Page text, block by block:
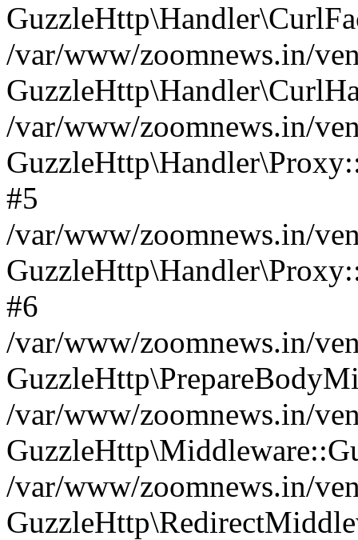
/var/www/zoomnews.in/
/var/www/zoomnews.in/
#5
/var/www/zoomnews.in/
#6
/var/www/zoomnews.in/
/var/www/zoomnews.in/
/var/www/zoomnews.in/